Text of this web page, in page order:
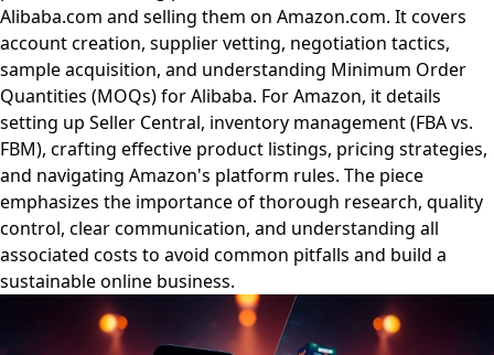
Alibaba.com and selling them on Amazon.com. It covers
account creation, supplier vetting, negotiation tactics,
sample acquisition, and understanding Minimum Order
Quantities (MOQs) for Alibaba. For Amazon, it details
setting up Seller Central, inventory management (FBA vs.
FBM), crafting effective product listings, pricing strategies,
and navigating Amazon's platform rules. The piece
emphasizes the importance of thorough research, quality
control, clear communication, and understanding all
associated costs to avoid common pitfalls and build a
sustainable online business.